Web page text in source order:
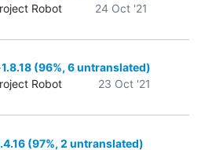
Robot
24 Oct '21
(96%, 6 untranslated)
Robot
23 Oct '21
(97%, 2 untranslated)